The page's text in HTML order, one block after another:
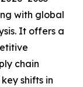
with global
It offers a
chain
shifts in